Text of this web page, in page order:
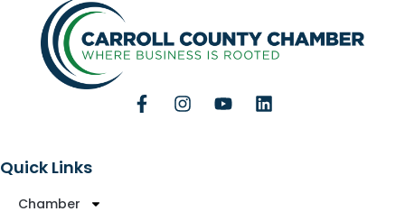
Quick Links
Chamber